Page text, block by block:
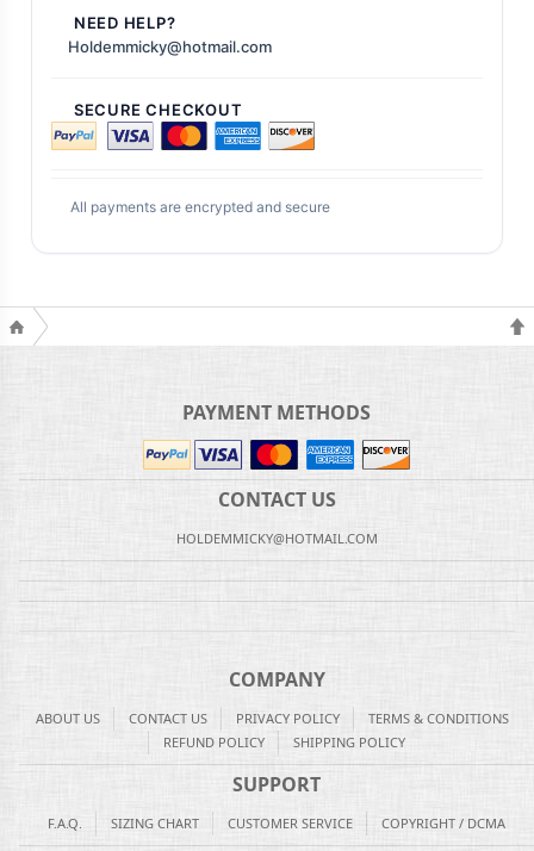
NEED HELP?
Holdemmicky@hotmail.com
SECURE CHECKOUT
All payments are encrypted and secure
PAYMENT METHODS
CONTACT US
HOLDEMMICKY@HOTMAIL.COM
COMPANY
ABOUT US CONTACT US PRIVACY POLICY
TERMS & CONDITIONS
REFUND POLICY
SHIPPING POLICY
SUPPORT
F.A.Q. SIZING CHART CUSTOMER SERVICE COPYRIGHT / DCMA